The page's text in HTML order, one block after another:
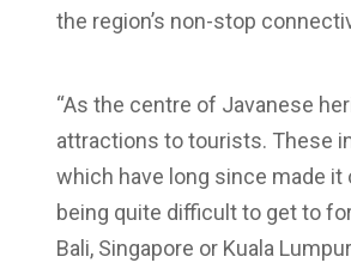
the region’s non-stop
“As the centre of Javanese
attractions to tourists. These
which have long since made it
being quite difficult to get to
Bali, Singapore or Kuala